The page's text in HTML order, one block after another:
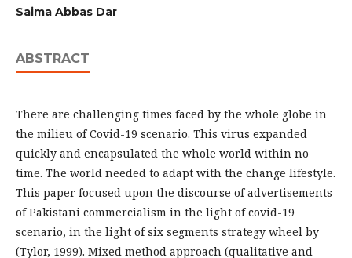
Saima Abbas Dar
ABSTRACT
There are challenging times faced by the whole globe in
the milieu of Covid-19 scenario. This virus expanded
quickly and encapsulated the whole world within no
time. The world needed to adapt with the change lifestyle.
This paper focused upon the discourse of advertisements
of Pakistani commercialism in the light of covid-19
scenario, in the light of six segments strategy wheel by
(Tylor, 1999). Mixed method approach (qualitative and